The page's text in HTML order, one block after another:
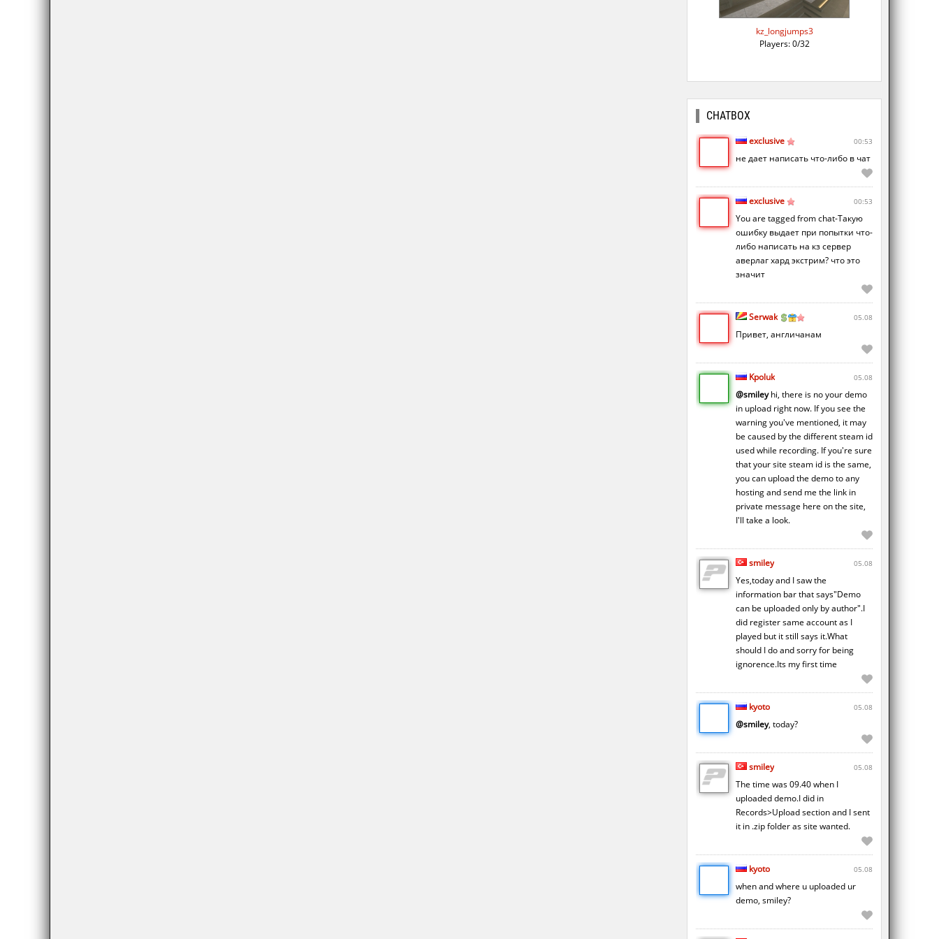
kz_longjumps3
Players: 0/32
CHATBOX
exclusive 00:53
не дает написать что-либо в чат
exclusive 00:53
You are tagged from chat-Такую
ошибку выдает при попытки что-
либо написать на кз сервер
аверлаг хард экстрим? что это
значит
Serwak 05.08
Привет, англичанам
Kpoluk 05.08
@smileyhi, there is no your demo
in upload right now. If you see the
warning you've mentioned, it may
be caused by the different steam id
used while recording. If you're sure
that your site steam id is the same,
you can upload the demo to any
hosting and send me the link in
private message here on the site,
I'll take a look.
smiley 05.08
Yes,today and I saw the
information bar that says"Demo
can be uploaded only by author".I
did register same account as I
played but it still says it.What
should I do and sorry for being
ignorence.Its my first time
kyoto 05.08
@smiley, today?
smiley 05.08
The time was 09.40 when I
uploaded demo.I did in
Records>Upload section and I sent
it in .zip folder as site wanted.
kyoto 05.08
when and where u uploaded ur
demo, smiley?